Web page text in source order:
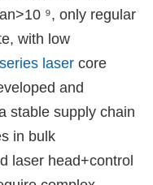
⁹, only regular
with low
laser core
and
stable supply chain
in bulk
laser head+control